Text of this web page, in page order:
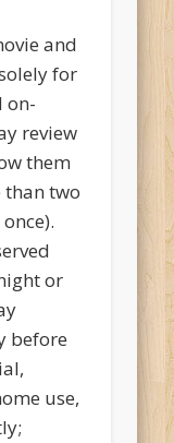
and
for
on-
review
them
than two
or
before
use,